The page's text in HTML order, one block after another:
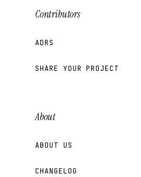
Contributors
ADRS
SHARE YOUR PROJECT
About
ABOUT US
CHANGELOG